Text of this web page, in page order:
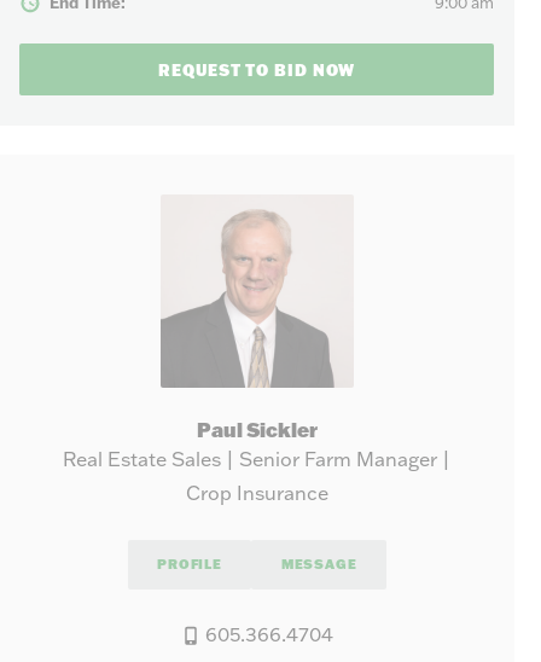
REQUEST TO BID NOW
Paul Sickler
Real Estate Sales | Senior Farm Manager |
Crop Insurance
PROFILE MESSAGE
605.366.4704